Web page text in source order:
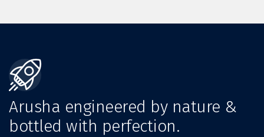
Arusha engineered by nature &
bottled with perfection.